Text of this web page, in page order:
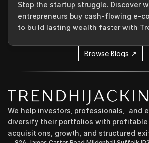
Stop the startup struggle. Discover
entrepreneurs buy cash-flowing e-
to build lasting wealth faster with
Browse Blogs ↗
We help investors, professionals,  and
diversify their portfolios with profitable
acquisitions, growth, and structured